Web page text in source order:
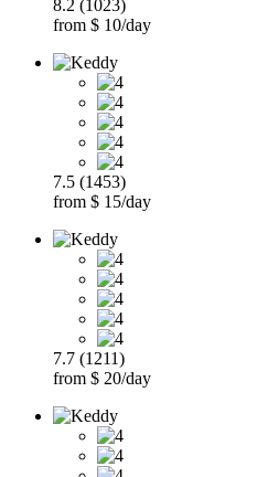
8.2 (1023)
from $ 10/day
7.5 (1453)
from $ 15/day
7.7 (1211)
from $ 20/day